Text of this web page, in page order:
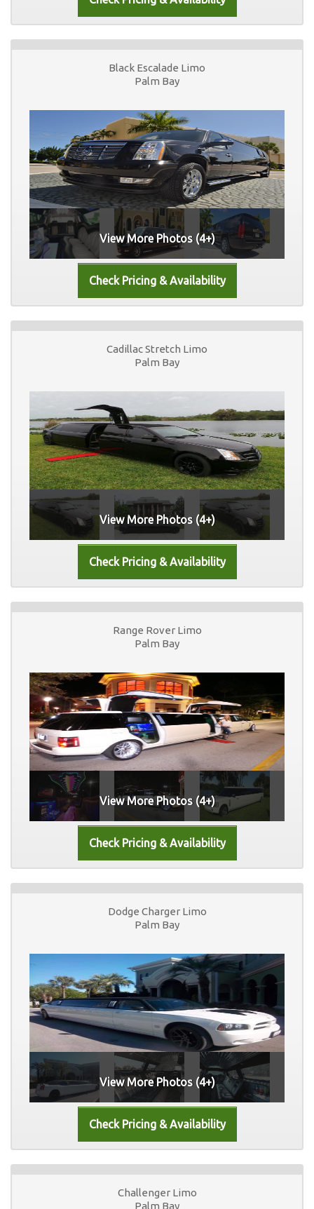
Black Escalade Limo
Palm Bay
View More Photos (4+)
Cadillac Stretch Limo
Palm Bay
View More Photos (4+)
Range Rover Limo
Palm Bay
View More Photos (4+)
Dodge Charger Limo
Palm Bay
View More Photos (4+)
Challenger Limo
Palm Bay